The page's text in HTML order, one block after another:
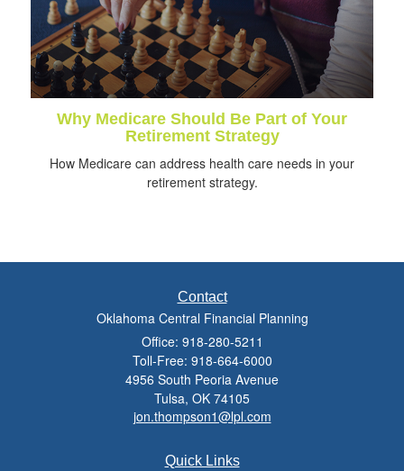
Why Medicare Should Be Part of Your
Retirement Strategy
How Medicare can address health care needs in your
retirement strategy.
Contact
Oklahoma Central Financial Planning
Office: 918-280-5211
Toll-Free: 918-664-6000
4956 South Peoria Avenue
Tulsa, OK 74105
jon.thompson1@lpl.com
Quick Links